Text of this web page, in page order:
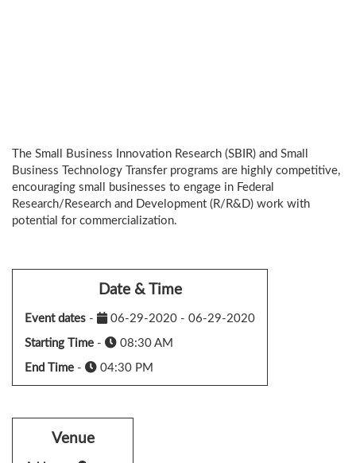
The Small Business Innovation Research (SBIR) and Small
Business Technology Transfer programs are highly competitive,
encouraging small businesses to engage in Federal
Research/Research and Development (R/R&D) work with
potential for commercialization.
Date & Time
Event dates - 06-29-2020 - 06-29-2020
Starting Time - 08:30 AM
End Time - 04:30 PM
Venue